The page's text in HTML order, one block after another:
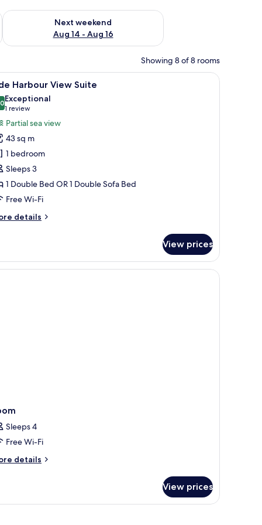
7 - Aug 9
Next weekend
Aug 14 - Aug 16
Check availability for next weekend Aug 14 - Aug 16
Showing 8 of 8 rooms
a desk with a chair, and a window with curtains.A hotel room with a dining area, a sofa, a
10 Harbour View Suite
out of 10
Exceptional
1 review
(1
review)
Partial sea view
43 sq m
1 bedroom
Sleeps 3
1 Double Bed OR 1 Double Sofa Bed
Free Wi-Fi
details
View prices
room
Sleeps 4
Free Wi-Fi
details
View prices